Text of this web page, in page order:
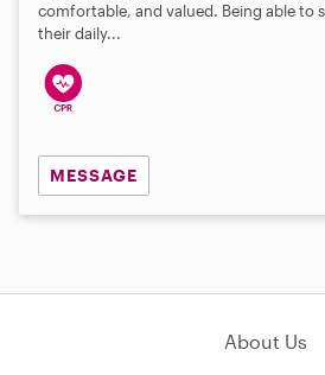
comfortable, and valued. Being able to
their daily...
MESSAGE
About Us